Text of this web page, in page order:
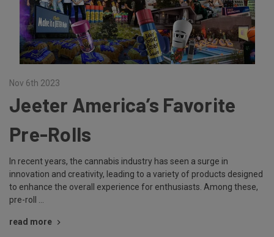
Nov 6th 2023
Jeeter America’s Favorite
Pre-Rolls
In recent years, the cannabis industry has seen a surge in
innovation and creativity, leading to a variety of products designed
to enhance the overall experience for enthusiasts. Among these,
pre-roll …
read more